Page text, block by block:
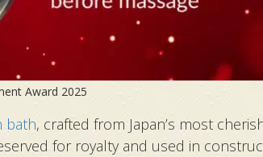
Award 2025
bath, crafted from Japan’s most
for royalty and used in